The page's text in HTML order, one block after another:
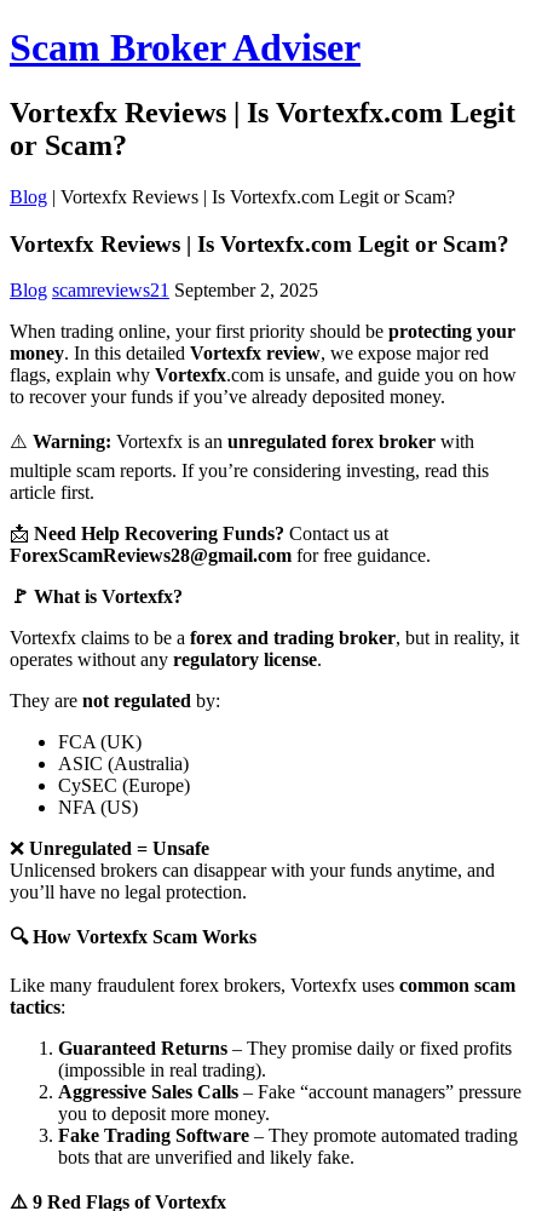
Scam Broker Adviser
Vortexfx Reviews | Is Vortexfx.com Legit
or Scam?
Blog | Vortexfx Reviews | Is Vortexfx.com Legit or Scam?
Vortexfx Reviews | Is Vortexfx.com Legit or Scam?
Blog scamreviews21 September 2, 2025
When trading online, your first priority should be protecting your
money. In this detailed Vortexfx review, we expose major red
flags, explain why Vortexfx.com is unsafe, and guide you on how
to recover your funds if you’ve already deposited money.
⚠️ Warning: Vortexfx is an unregulated forex broker with
multiple scam reports. If you’re considering investing, read this
article first.
📩 Need Help Recovering Funds? Contact us at
ForexScamReviews28@gmail.com for free guidance.
🚩 What is Vortexfx?
Vortexfx claims to be a forex and trading broker, but in reality, it
operates without any regulatory license.
They are not regulated by:
FCA (UK)
ASIC (Australia)
CySEC (Europe)
NFA (US)
❌ Unregulated = Unsafe
Unlicensed brokers can disappear with your funds anytime, and
you’ll have no legal protection.
🔍 How Vortexfx Scam Works
Like many fraudulent forex brokers, Vortexfx uses common scam
tactics:
Guaranteed Returns – They promise daily or fixed profits
(impossible in real trading).
Aggressive Sales Calls – Fake “account managers” pressure
you to deposit more money.
Fake Trading Software – They promote automated trading
bots that are unverified and likely fake.
⚠️ 9 Red Flags of Vortexfx